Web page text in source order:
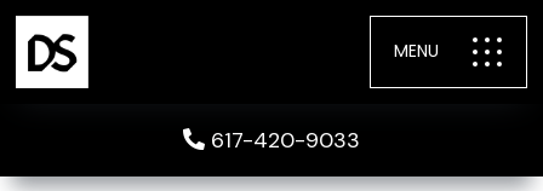
MENU
617-420-9033